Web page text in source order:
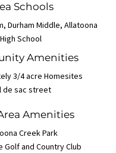
Schools
Durham Middle, Allatoona
High School
Amenities
3/4 acre Homesites
de sac street
Amenities
Creek Park
Golf and Country Club